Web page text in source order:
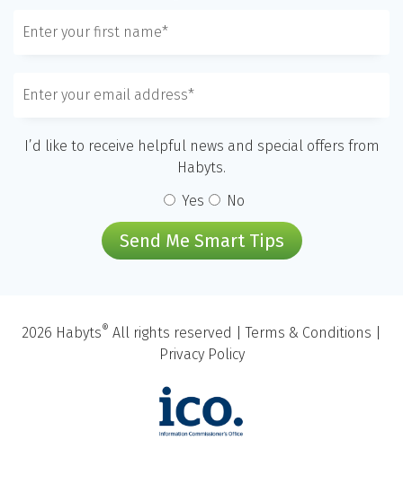
I’d like to receive helpful news and special offers from
Habyts.
Yes
No
Send Me Smart Tips
2026 Habyts® All rights reserved |Terms & Conditions
Privacy Policy